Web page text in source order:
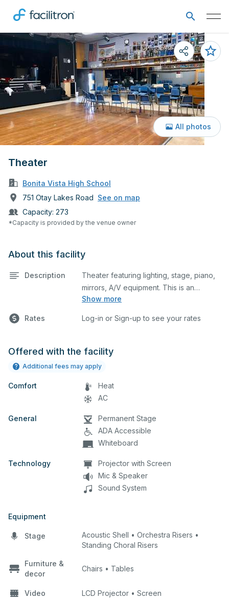
Theater
Bonita Vista High School
751 Otay Lakes Road See on map
Capacity: 273
*Capacity is provided by the venue owner
All photos
About this facility
Description
Show more
Theater featuring lighting, stage, piano,
mirrors, A/V equipment. This is an
excellent space for performances and
and seminars. Please describe any
box below.
Rates Log-in or Sign-up to see your rates
Offered with the facility
Additional fees may apply
Comfort
Heat
AC
General
Permanent Stage
ADA Accessible
Whiteboard
Technology
Projector with Screen
Mic & Speaker
Sound System
Equipment
Stage
Acoustic Shell • Orchestra Risers •
Standing Choral Risers
Furniture &
decor
Chairs • Tables
Video LCD Projector • Screen